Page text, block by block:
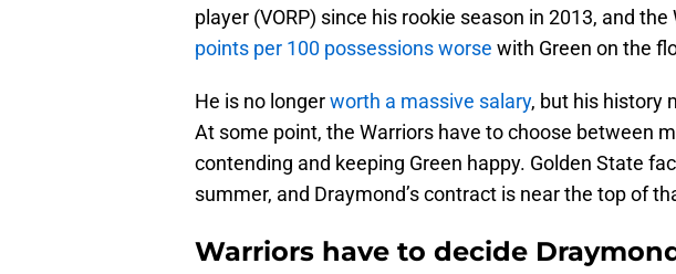
player (VORP) since his rookie season in 2013, and
points per 100 possessions worse with Green on the
He is no longerworth a massive salary, but his history
At some point, the Warriors have to choose between
contending and keeping Green happy. Golden State
summer, and Draymond’s contract is near the top of
Warriors have to decide